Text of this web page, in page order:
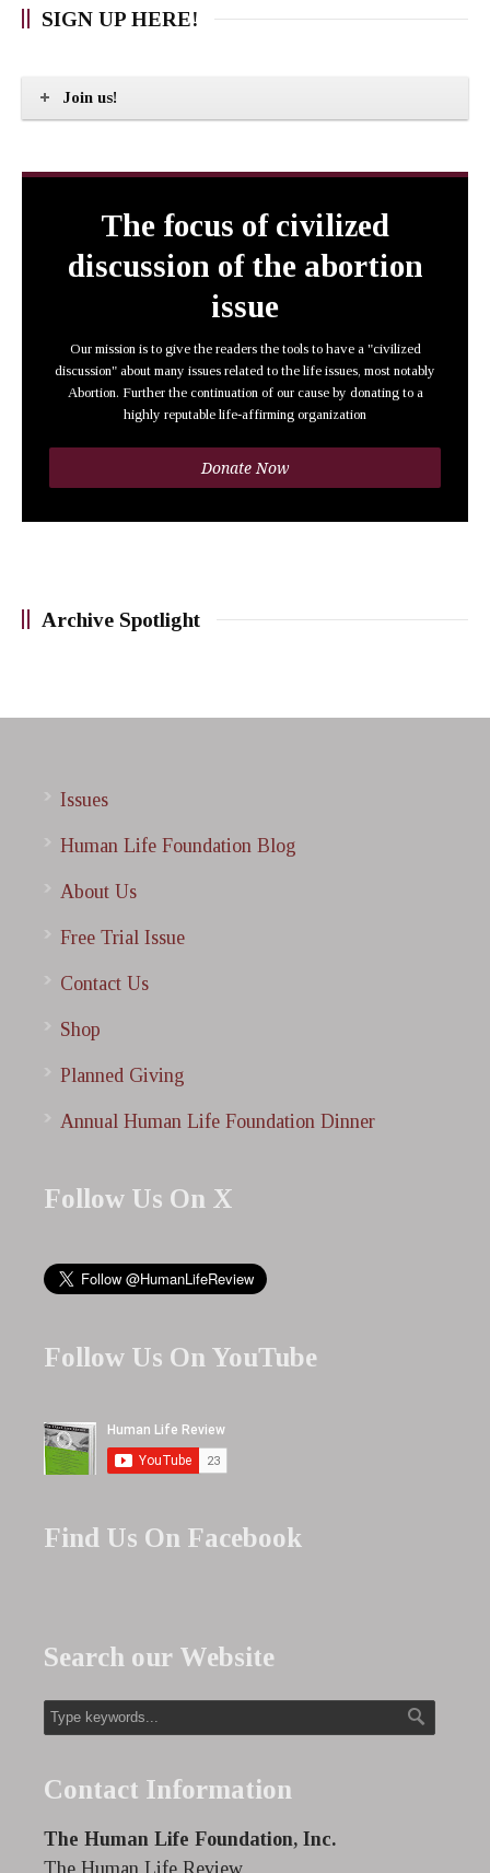
SIGN UP HERE!
Join us!
The focus of civilized
discussion of the abortion
issue
Our mission is to give the readers the tools to have a "civilized
discussion" about many issues related to the life issues, most notably
Abortion. Further the continuation of our cause by donating to a
highly reputable life-affirming organization
Donate Now
Archive Spotlight
Issues
Human Life Foundation Blog
About Us
Free Trial Issue
Contact Us
Shop
Planned Giving
Annual Human Life Foundation Dinner
Follow Us On X
Follow Us On YouTube
Find Us On Facebook
Search our Website
Contact Information
The Human Life Foundation, Inc.
The Human Life Review